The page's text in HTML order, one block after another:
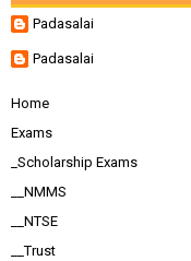
Padasalai
Padasalai
Home
Exams
_Scholarship Exams
__NMMS
__NTSE
__Trust